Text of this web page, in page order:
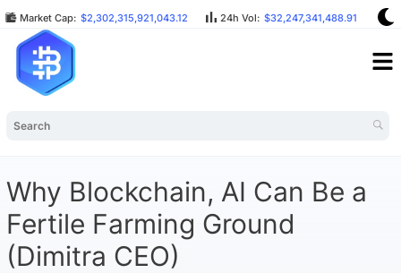
Market Cap: $2,302,315,921,043.12 24h Vol: $32,247,341,488.91
Why Blockchain, AI Can Be a
Fertile Farming Ground
(Dimitra CEO)